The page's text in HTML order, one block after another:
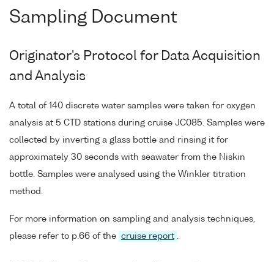
Sampling Document
Originator's Protocol for Data Acquisition
and Analysis
A total of 140 discrete water samples were taken for oxygen
analysis at 5 CTD stations during cruise JC085. Samples were
collected by inverting a glass bottle and rinsing it for
approximately 30 seconds with seawater from the Niskin
bottle. Samples were analysed using the Winkler titration
method.
For more information on sampling and analysis techniques,
please refer to p.66 of the cruise report